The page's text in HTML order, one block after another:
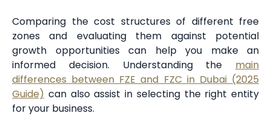
Comparing the cost structures of different free
zones and evaluating them against potential
growth opportunities can help you make an
informed decision. Understanding the main
differences between FZE and FZC in Dubai (2025
Guide) can also assist in selecting the right entity
for your business.